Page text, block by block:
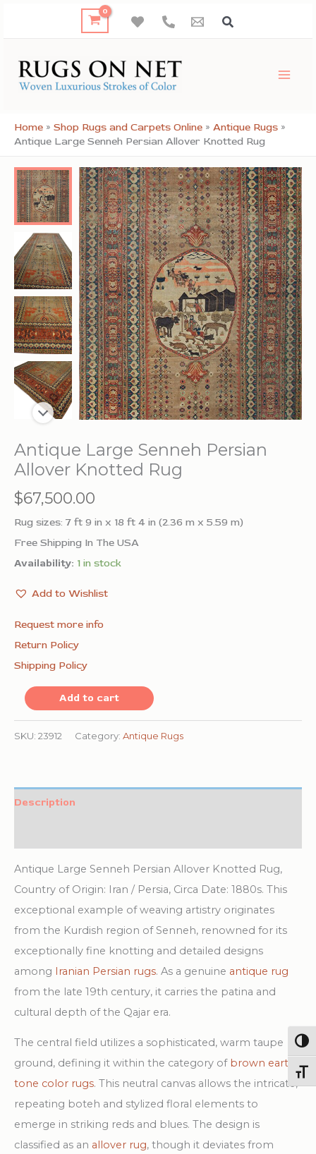
Home » Shop Rugs and Carpets Online » Antique Rugs »
Antique Large Senneh Persian Allover Knotted Rug
Antique Large Senneh Persian
Allover Knotted Rug
$67,500.00
Rug sizes: 7 ft 9 in x 18 ft 4 in (2.36 m x 5.59 m)
Free Shipping In The USA
Availability: 1 in stock
Add to Wishlist
Request more info
Return Policy
Shipping Policy
Antique
Senneh
Knotted
Add to cart
SKU: 23912 Category: Antique Rugs
Description
Antique Large Senneh Persian Allover Knotted Rug,
Country of Origin: Iran / Persia, Circa Date: 1880s. This
exceptional example of weaving artistry originates
from the Kurdish region of Senneh, renowned for its
exceptionally fine knotting and detailed designs
among Iranian Persian rugs. As a genuine antique rug
from the late 19th century, it carries the patina and
cultural depth of the Qajar era.
The central field utilizes a sophisticated, warm taupe
ground, defining it within the category of brown earth
tone color rugs. This neutral canvas allows the intricate,
repeating boteh and stylized floral elements to
emerge in striking reds and blues. The design is
classified as an allover rug, though it deviates from